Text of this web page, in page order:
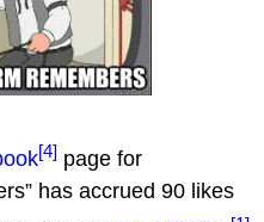
[4] page for
has accrued 90 likes